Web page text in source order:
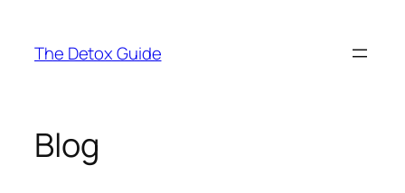
content
The Detox Guide
Blog